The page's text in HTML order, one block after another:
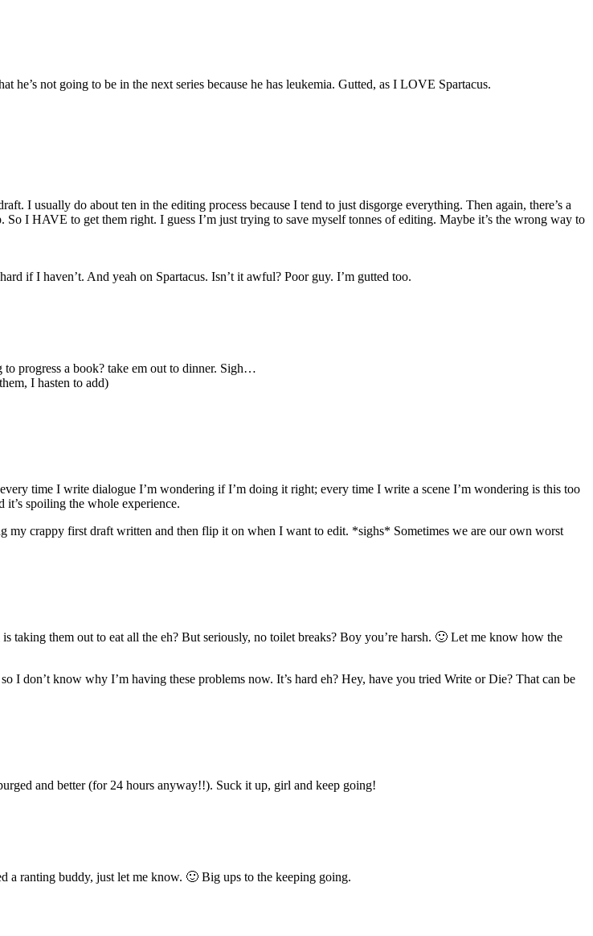
not going to be in the next series because he has leukemia. Gutted, as I LOVE Spartacus.
I usually do about ten in the editing process because I tend to just disgorge everything. Then again, there’s a
So I HAVE to get them right. I guess I’m just trying to save myself tonnes of editing. Maybe it’s the wrong way to
if I haven’t. And yeah on Spartacus. Isn’t it awful? Poor guy. I’m gutted too.
progress a book? take em out to dinner. Sigh…
I hasten to add)
time I write dialogue I’m wondering if I’m doing it right; every time I write a scene I’m wondering is this too
spoiling the whole experience.
crappy first draft written and then flip it on when I want to edit. *sighs* Sometimes we are our own worst
taking them out to eat all the eh? But seriously, no toilet breaks? Boy you’re harsh. 🙂 Let me know how the
don’t know why I’m having these problems now. It’s hard eh? Hey, have you tried Write or Die? That can be
and better (for 24 hours anyway!!). Suck it up, girl and keep going!
ranting buddy, just let me know. 🙂 Big ups to the keeping going.